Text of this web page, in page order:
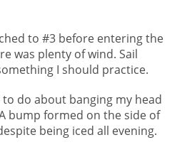
to #3 before entering the
was plenty of wind. Sail
I should practice.
do about banging my head
bump formed on the side of
being iced all evening.